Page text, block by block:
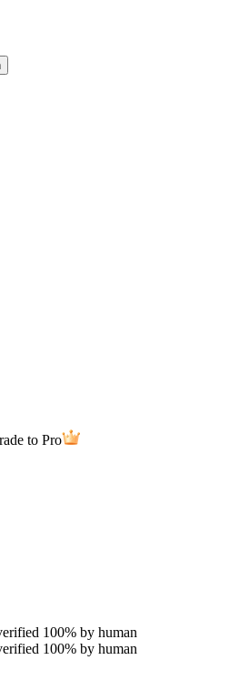
to Pro
100% by human
100% by human